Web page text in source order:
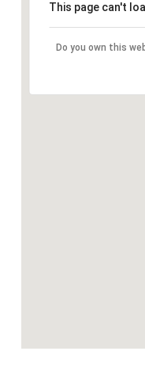
This page can't
Do you own this